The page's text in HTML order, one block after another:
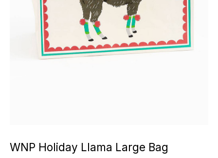
WNP Holiday Llama Large Bag